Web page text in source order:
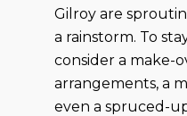
Gilroy are
a rainstorm. To
consider a make-
arrangements, a
even a spruced-